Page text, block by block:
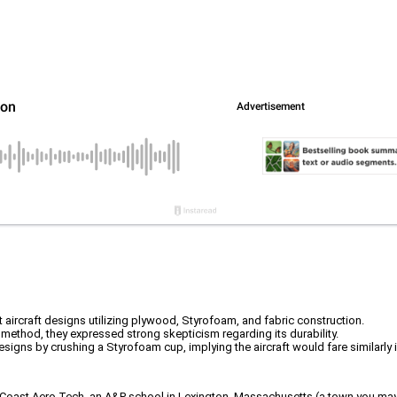
aircraft designs utilizing plywood, Styrofoam, and fabric construction.
they expressed strong skepticism regarding its durability.
by crushing a Styrofoam cup, implying the aircraft would fare similarly